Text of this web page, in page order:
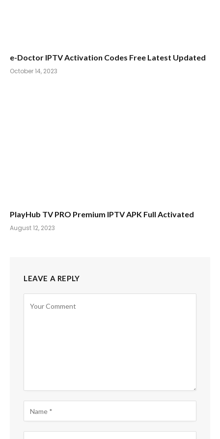
e-Doctor IPTV Activation Codes Free Latest Updated
October 14, 2023
PlayHub TV PRO Premium IPTV APK Full Activated
August 12, 2023
LEAVE A REPLY